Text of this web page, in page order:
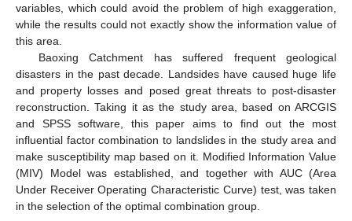
variables, which could avoid the problem of high exaggeration,
while the results could not exactly show the information value of
this area.
Baoxing Catchment has suffered frequent geological
disasters in the past decade. Landsides have caused huge life
and property losses and posed great threats to post-disaster
reconstruction. Taking it as the study area, based on ARCGIS
and SPSS software, this paper aims to find out the most
influential factor combination to landslides in the study area and
make susceptibility map based on it. Modified Information Value
(MIV) Model was established, and together with AUC (Area
Under Receiver Operating Characteristic Curve) test, was taken
in the selection of the optimal combination group.